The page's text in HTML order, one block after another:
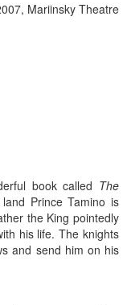
Mariinsky Theatre
book called The
Prince Tamino is
the King pointedly
his life. The knights
and send him on his